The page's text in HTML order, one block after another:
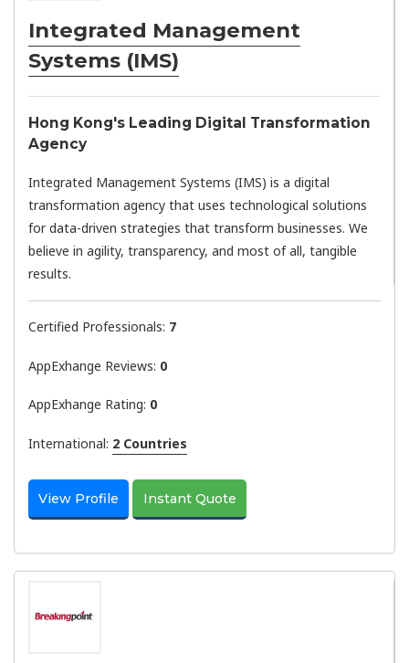
Integrated Management
Systems (IMS)
Hong Kong's Leading Digital Transformation
Agency
Integrated Management Systems (IMS) is a digital
transformation agency that uses technological solutions
for data-driven strategies that transform businesses. We
believe in agility, transparency, and most of all, tangible
results.
Certified Professionals: 7
AppExhange Reviews: 0
AppExhange Rating: 0
International: 2 Countries
View Profile Instant Quote